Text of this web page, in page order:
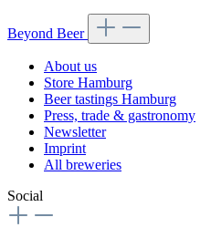
Beyond Beer
About us
Store Hamburg
Beer tastings Hamburg
Press, trade & gastronomy
Newsletter
Imprint
All breweries
Social